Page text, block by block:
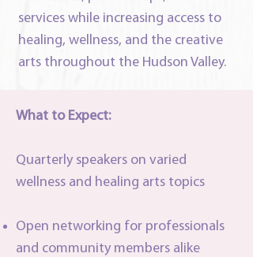
services while increasing access to
healing, wellness, and the creative
arts throughout the Hudson Valley.
What to Expect:
Quarterly speakers on varied
wellness and healing arts topics
Open networking for professionals
and community members alike